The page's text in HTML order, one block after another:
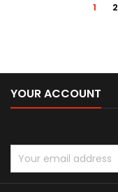
1 2
YOUR ACCOUNT